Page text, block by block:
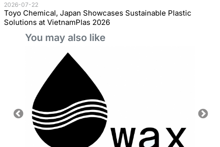
2026-07-22
Toyo Chemical, Japan Showcases Sustainable Plastic
Solutions at VietnamPlas 2026
You may also like